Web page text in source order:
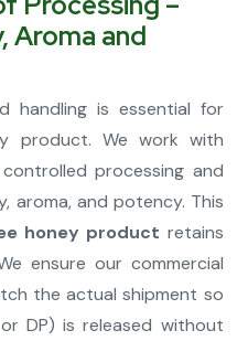
Aroma and
handling is essential for
product. We work with
processing and
aroma, and potency. This
honey product retains
ensure our commercial
the actual shipment so
DP) is released without